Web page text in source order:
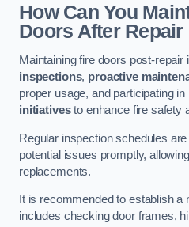
How Can You
Doors After
Maintaining fire doors post-repair
inspections, proactive
proper usage, and participating in
initiativesto enhance fire safety
Regular inspection schedules
potential issues promptly,
replacements.
It is recommended to establish a
includes checking door frames,